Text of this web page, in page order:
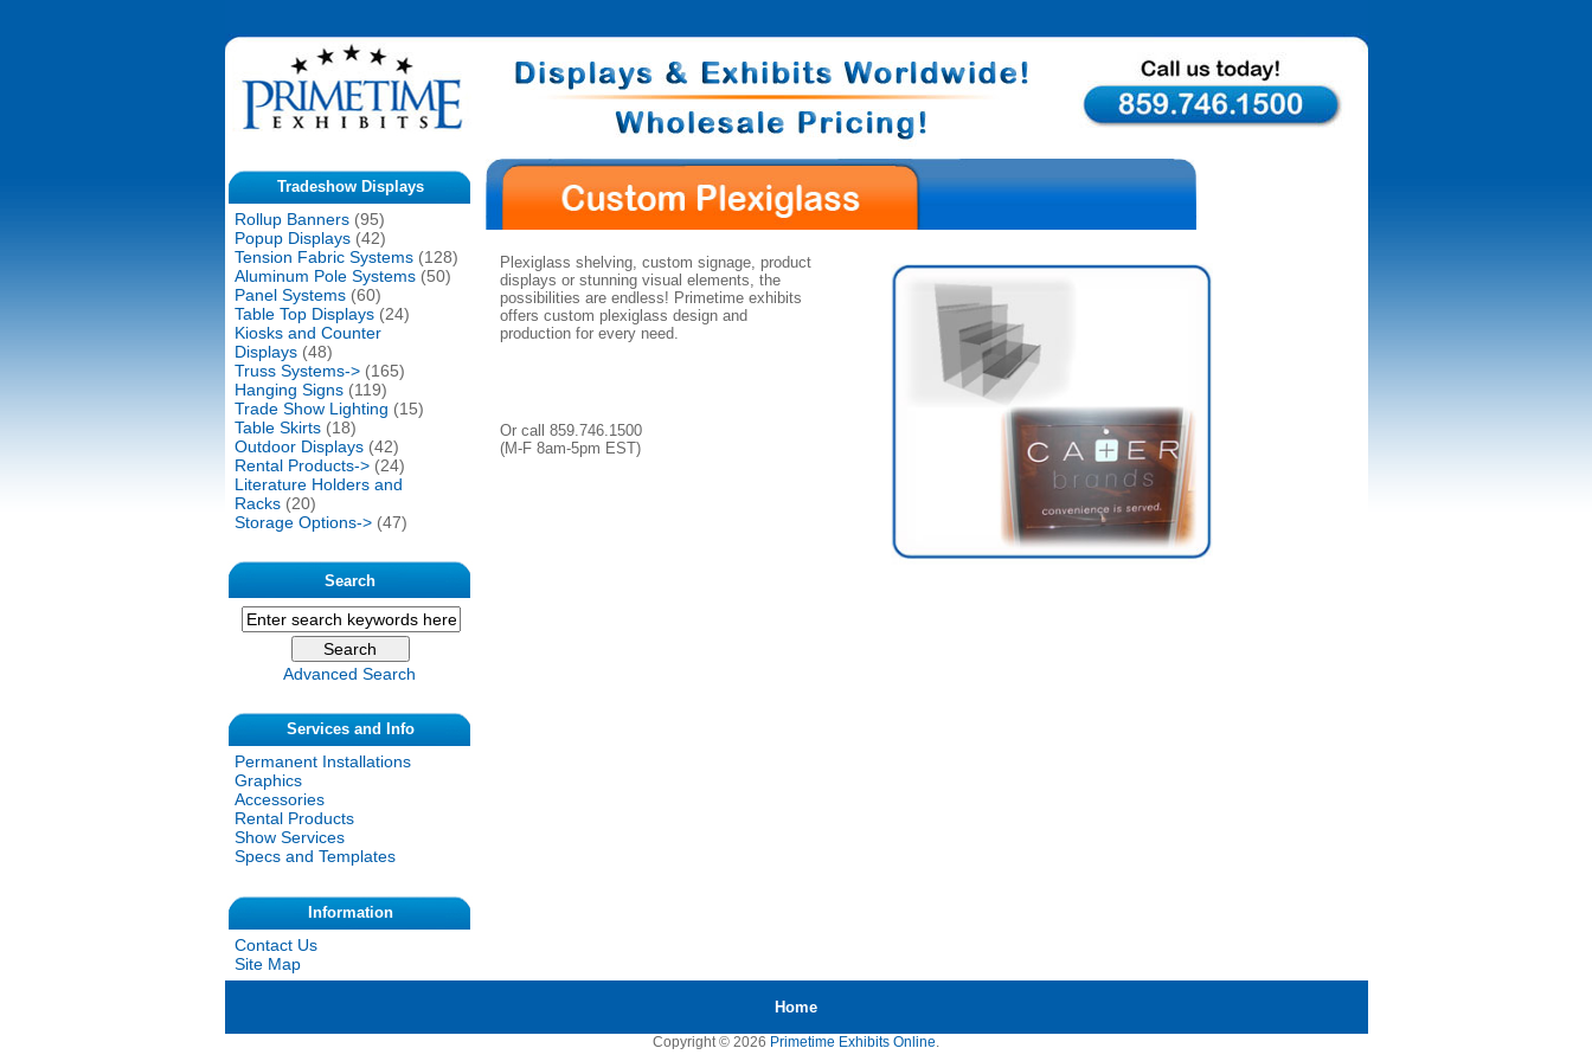
Tradeshow Displays
Rollup Banners(95)
Popup Displays(42)
Tension Fabric Systems(128)
Aluminum Pole Systems(50)
Panel Systems(60)
Table Top Displays(24)
Kiosks and Counter
Displays(48)
Truss Systems->(165)
Hanging Signs(119)
Trade Show Lighting (15)
Table Skirts(18)
Outdoor Displays(42)
Rental Products->(24)
Literature Holders and
Racks(20)
Storage Options->(47)
Search
Advanced Search
Services and Info
Permanent Installations
Graphics
Accessories
Rental Products
Show Services
Specs and Templates
Information
Contact Us
Site Map
Plexiglass shelving, custom signage, product
displays or stunning visual elements, the
possibilities are endless! Primetime exhibits
offers custom plexiglass design and
production for every need.
Or call 859.746.1500
(M-F 8am-5pm EST)
Home
Copyright © 2026 Primetime Exhibits Online